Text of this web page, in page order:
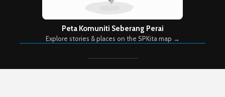
Peta Komuniti Seberang Perai
Explore stories & places on the SPKita map →